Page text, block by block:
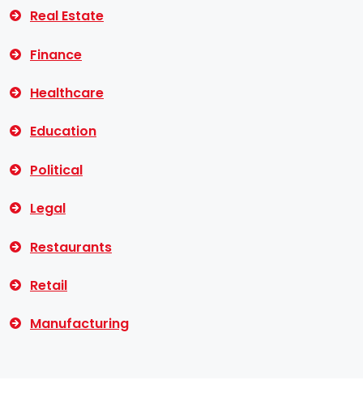
Real Estate
Finance
Healthcare
Education
Political
Legal
Restaurants
Retail
Manufacturing